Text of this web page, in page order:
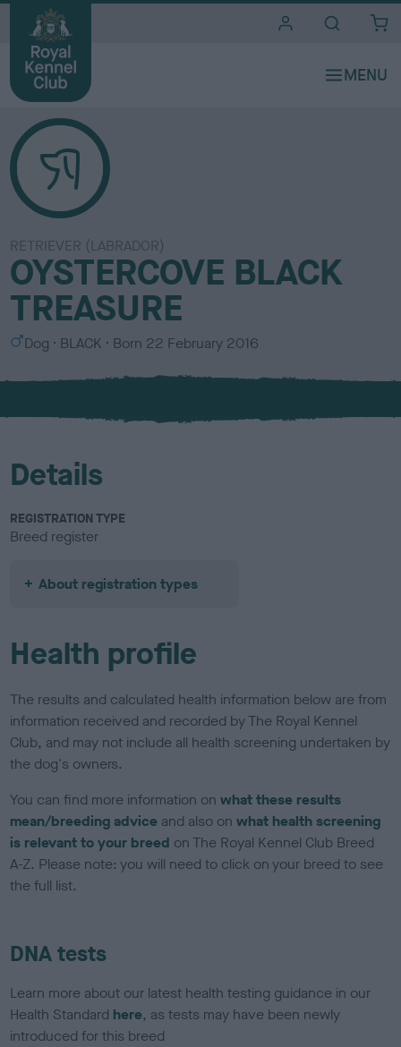
RETRIEVER (LABRADOR)
OYSTERCOVE BLACK
TREASURE
S
x
Dog
C
l
u
BLACK Born 22 February 2016
Details
REGISTRATION TYPE
Breed register
About registration types
Health profile
The results and calculated health information below are from
information received and recorded by The Royal Kennel
Club, and may not include all health screening undertaken by
the dog's owners.
You can find more information onwhat these results
mean/breeding advice and also onwhat health screening
is relevant to your breed on The Royal Kennel Club Breed
A-Z. Please note: you will need to click on your breed to see
the full list.
DNA tests
Learn more about our latest health testing guidance in our
Health Standard here, as tests may have been newly
introduced for this breed